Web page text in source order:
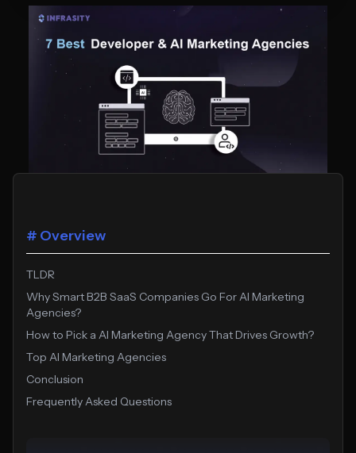
# Overview
TLDR
Why Smart B2B SaaS Companies Go For AI Marketing
Agencies?
How to Pick a AI Marketing Agency That Drives Growth?
Top AI Marketing Agencies
Conclusion
Frequently Asked Questions